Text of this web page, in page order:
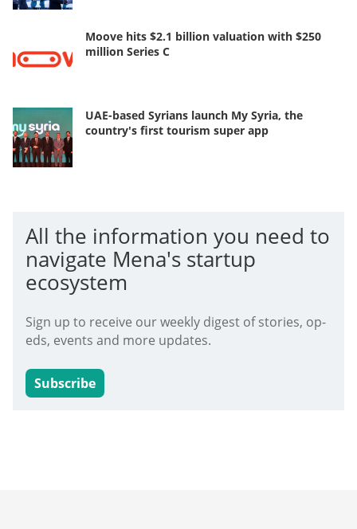
Moove hits $2.1 billion valuation with $250
million Series C
UAE-based Syrians launch My Syria, the
country's first tourism super app
All the information you need to
navigate Mena's startup
ecosystem
Sign up to receive our weekly digest of stories, op-
eds, events and more updates.
Subscribe